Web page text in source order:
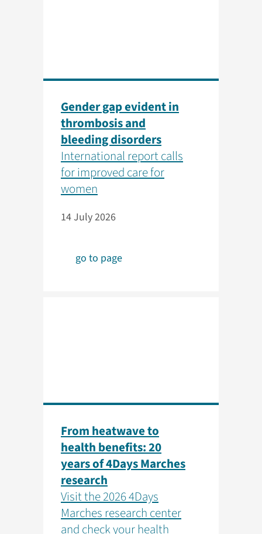
Gender gap evident in
thrombosis and
bleeding disorders
International report calls
for improved care for
women
14 July 2026
go to page
From heatwave to
health benefits: 20
years of 4Days Marches
research
Visit the 2026 4Days
Marches research center
and check your health